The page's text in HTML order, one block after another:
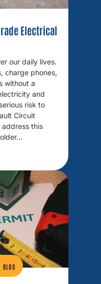
Electrical
our daily lives.
charge phones,
without a
and
risk to
Circuit
address this
BLOG